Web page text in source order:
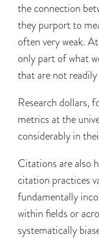
the connection
they purport to
often very weak.
only part of what
that are not
Research dollars,
metrics at the
considerably in
Citations are also
citation practices
fundamentally
within fields or
systematically